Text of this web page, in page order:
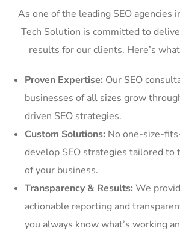
As one of the leading SEO agencies
Tech Solution is committed to
results for our clients. Here’s
Proven Expertise: Our SEO
businesses of all sizes grow
driven SEO strategies.
Custom Solutions: No one-size-
develop SEO strategies tailored to
of your business.
Transparency & Results: We
actionable reporting and
you always know what’s working